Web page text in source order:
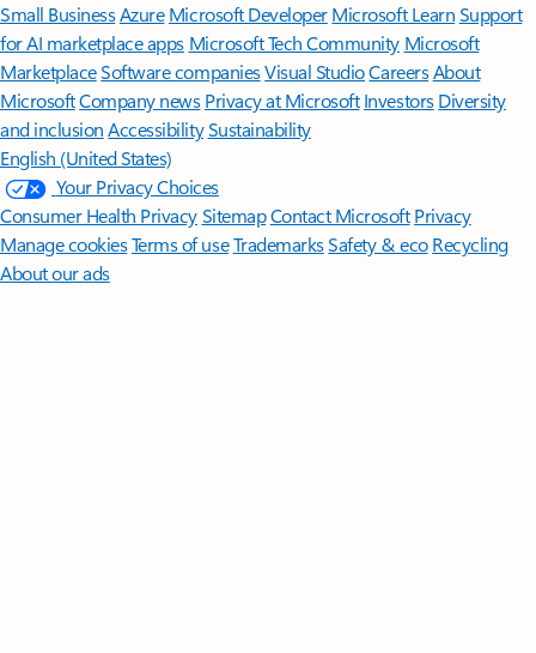
Small BusinessAzure Microsoft DeveloperMicrosoft LearnSupport
for AI marketplace apps Microsoft Tech Community Microsoft
MarketplaceSoftware companiesVisual StudioCareersAbout
MicrosoftCompany news Privacy at Microsoft Investors Diversity
and inclusion AccessibilitySustainability
English (United States)
Your Privacy Choices
Consumer Health PrivacySitemapContact Microsoft Privacy
Manage cookiesTerms of useTrademarksSafety & eco Recycling
About our ads